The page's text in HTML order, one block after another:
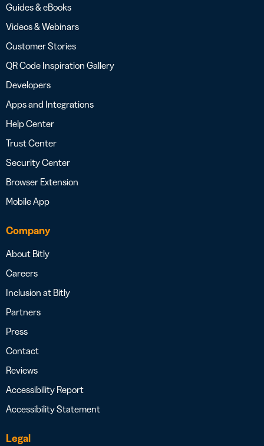
Guides & eBooks
Videos & Webinars
Customer Stories
QR Code Inspiration Gallery
Developers
Apps and Integrations
Help Center
Trust Center
Security Center
Browser Extension
Mobile App
Company
About Bitly
Careers
Inclusion at Bitly
Partners
Press
Contact
Reviews
Accessibility Report
Accessibility Statement
Legal